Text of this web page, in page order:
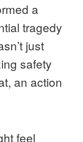
a
tragedy
just
safety
an action
feel